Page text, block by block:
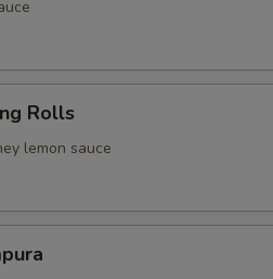
Rolls
lemon sauce